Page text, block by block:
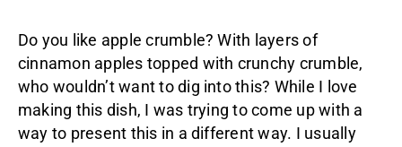
Do you like apple crumble? With layers of
cinnamon apples topped with crunchy crumble,
who wouldn’t want to dig into this? While I love
making this dish, I was trying to come up with a
way to present this in a different way. I usually